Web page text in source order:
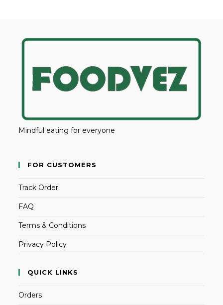
Mindful eating for everyone
FOR CUSTOMERS
Track Order
FAQ
Terms & Conditions
Privacy Policy
QUICK LINKS
Orders